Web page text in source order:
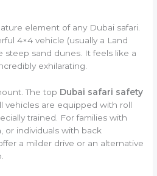
element of any Dubai safari.
4×4 vehicle (usually a Land
steep sand dunes. It feels like a
exhilarating.
The top Dubai safari safety
vehicles are equipped with roll
trained. For families with
or individuals with back
a milder drive or an alternative